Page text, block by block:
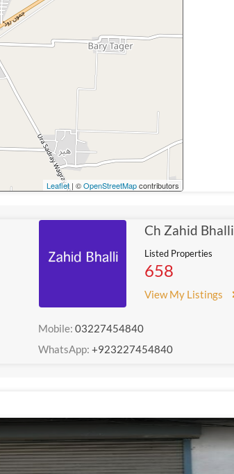
Leaflet| ©OpenStreetMapcontributors
Ch Zahid Bhalli
Listed Properties
658
View My Listings
Mobile:03227454840
WhatsApp:+923227454840